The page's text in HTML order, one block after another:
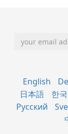
English
日本語
한
Русский